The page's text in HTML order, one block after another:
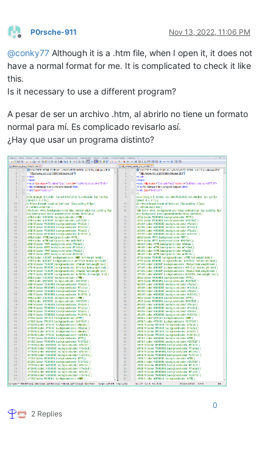
Offline
P0rsche-911 Nov 13, 2022, 11:06 PM
@conky77 Although it is a .htm file, when I open it, it does not
have a normal format for me. It is complicated to check it like
this.
Is it necessary to use a different program?
A pesar de ser un archivo .htm, al abrirlo no tiene un formato
normal para mí. Es complicado revisarlo así.
¿Hay que usar un programa distinto?
2 Replies
0